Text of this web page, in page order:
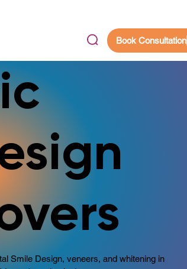
Book Consultation
Smile Design, veneers, and whitening in